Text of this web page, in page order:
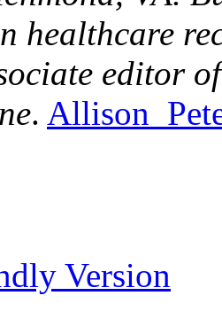
healthcare
editor
.
Version